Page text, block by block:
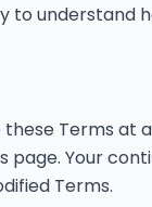
to understand
Terms at
Your
Terms.